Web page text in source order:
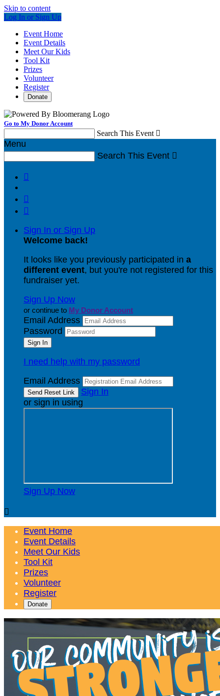
Skip to content
Log In or Sign Up
Event Home
Event Details
Meet Our Kids
Tool Kit
Prizes
Volunteer
Register
Donate
Go to My Donor Account
Search This Event 
Menu
Search This Event 



Sign In or Sign Up
Welcome back!
It looks like you previously participated in a
different event, but you're not registered for this
fundraiser yet.
Sign Up Now
or continue to My Donor Account
Email Address
Password
I need help with my password
Email Address
Sign In
or sign in using
Sign Up Now

Event Home
Event Details
Meet Our Kids
Tool Kit
Prizes
Volunteer
Register
Donate